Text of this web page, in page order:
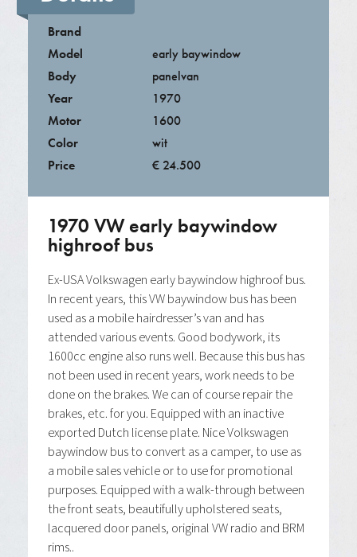
Brand
Model
early baywindow
Body
panelvan
Year
1970
Motor
1600
Color
wit
Price
€ 24.500
1970 VW early baywindow
highroof bus
Ex-USA Volkswagen early baywindow highroof bus.
In recent years, this VW baywindow bus has been
used as a mobile hairdresser’s van and has
attended various events. Good bodywork, its
1600cc engine also runs well. Because this bus has
not been used in recent years, work needs to be
done on the brakes. We can of course repair the
brakes, etc. for you. Equipped with an inactive
exported Dutch license plate. Nice Volkswagen
baywindow bus to convert as a camper, to use as
a mobile sales vehicle or to use for promotional
purposes. Equipped with a walk-through between
the front seats, beautifully upholstered seats,
lacquered door panels, original VW radio and BRM
rims..